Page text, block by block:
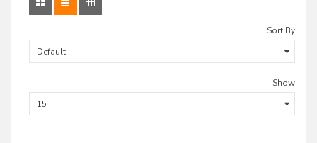
Delta
Demps/ Leitz
DML Lineberry
F.U.L. Srl
Fisch
Sort By
Show